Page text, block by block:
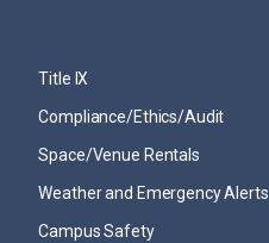
Title IX
Compliance/Ethics/Audit
Space/Venue Rentals
Weather and Emergency Alerts
Campus Safety